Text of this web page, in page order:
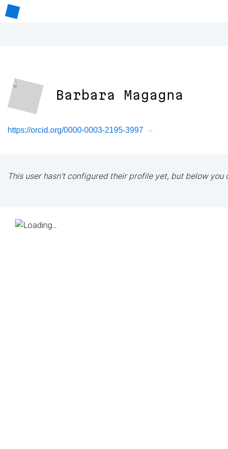
Barbara Magagna
https://orcid.org/0000-0003-2195-3997
This user hasn't configured their profile yet, but below